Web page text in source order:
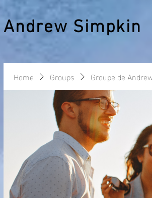
Andrew Simpkin
Home Groups Groupe de